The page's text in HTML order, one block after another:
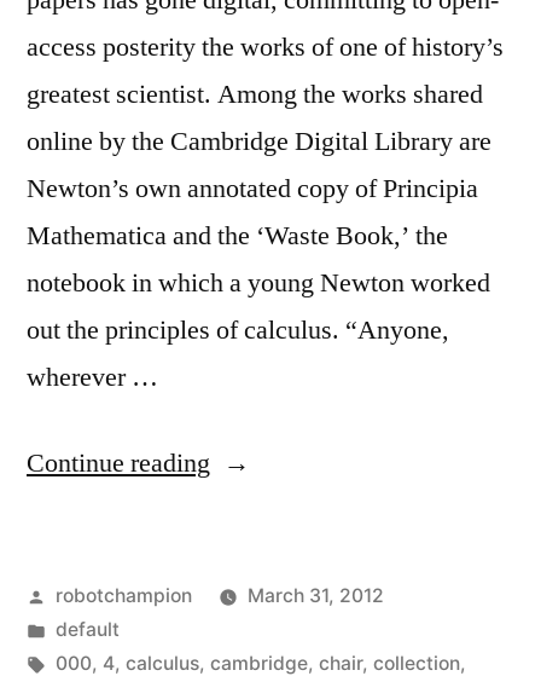
access posterity the works of one of history’s
greatest scientist. Among the works shared
online by the Cambridge Digital Library are
Newton’s own annotated copy of Principia
Mathematica and the ‘Waste Book,’ the
notebook in which a young Newton worked
out the principles of calculus. “Anyone,
wherever …
Continue reading “Isaac
Library
–
Posted
by
robotchampion
March 31, 2012
Posted
in
default
Tags:
000, 4, calculus, cambridge, chair, collection,